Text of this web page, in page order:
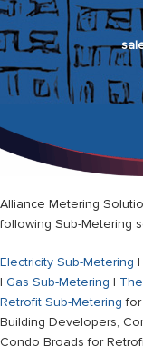
Alliance Metering
following Sub-Metering
Electricity Sub-Metering |
| Gas Sub-Metering |
Retrofit Sub-Metering
Building Developers,
Condo Broads for